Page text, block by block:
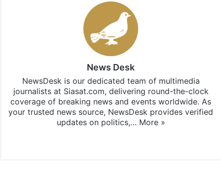
News Desk
NewsDesk is our dedicated team of multimedia
journalists at Siasat.com, delivering round-the-clock
coverage of breaking news and events worldwide. As
your trusted news source, NewsDesk provides verified
updates on politics,… More »